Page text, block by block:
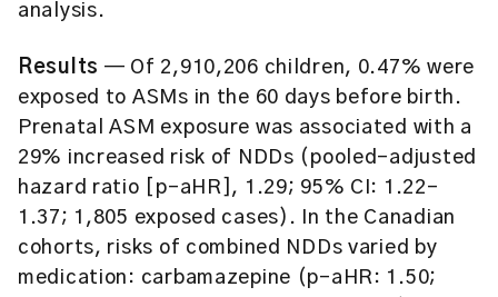
analysis.
Results — Of 2,910,206 children, 0.47% were
exposed to ASMs in the 60 days before birth.
Prenatal ASM exposure was associated with a
29% increased risk of NDDs (pooled-adjusted
hazard ratio [p-aHR], 1.29; 95% CI: 1.22–
1.37; 1,805 exposed cases). In the Canadian
cohorts, risks of combined NDDs varied by
medication: carbamazepine (p-aHR: 1.50;